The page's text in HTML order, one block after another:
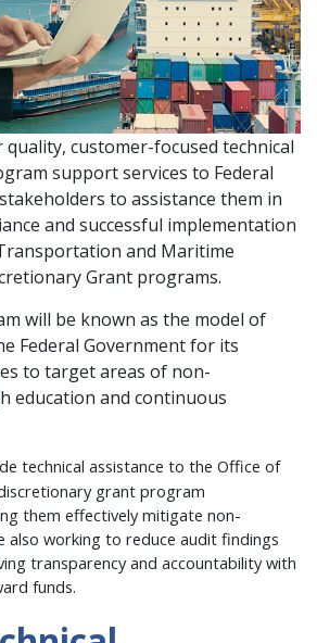
quality, customer-focused technical
support services to Federal
to assistance them in
and successful implementation
and Maritime
Grant programs.
will be known as the model of
Federal Government for its
to target areas of non-
education and continuous
technical assistance to the Office of
grant program
them effectively mitigate non-
also working to reduce audit findings
transparency and accountability with
funds.